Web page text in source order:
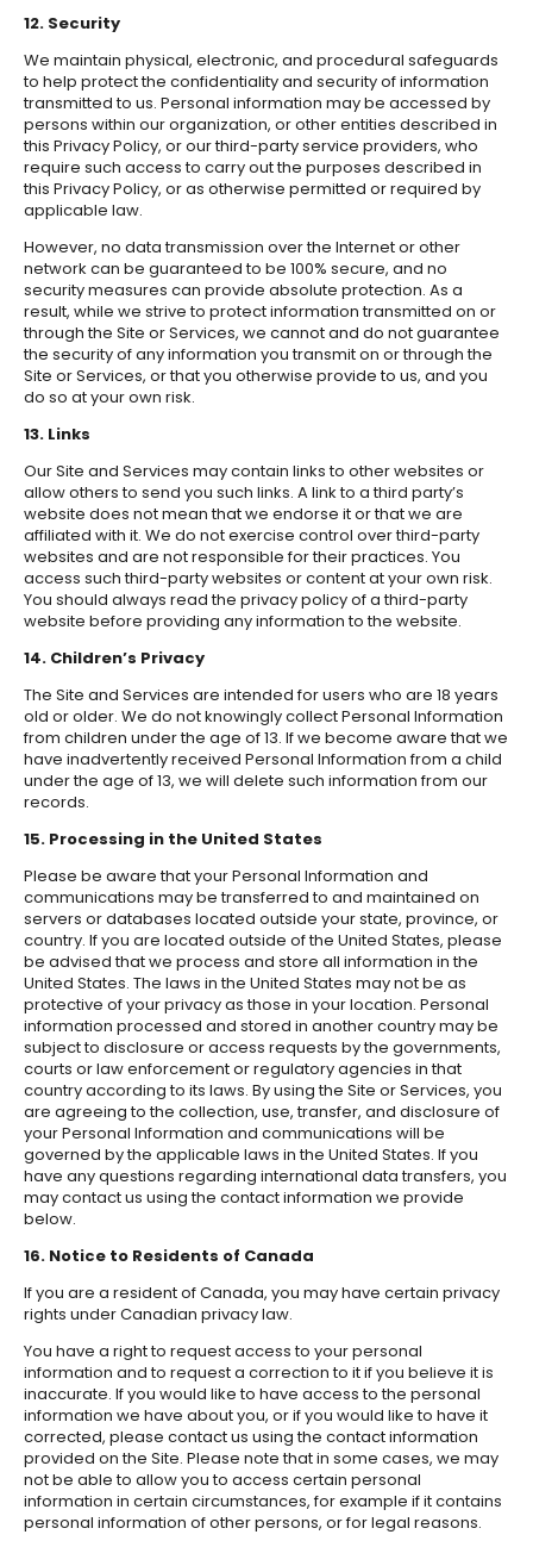
12. Security
We maintain physical, electronic, and procedural safeguards
to help protect the confidentiality and security of information
transmitted to us. Personal information may be accessed by
persons within our organization, or other entities described in
this Privacy Policy, or our third-party service providers, who
require such access to carry out the purposes described in
this Privacy Policy, or as otherwise permitted or required by
applicable law.
However, no data transmission over the Internet or other
network can be guaranteed to be 100% secure, and no
security measures can provide absolute protection. As a
result, while we strive to protect information transmitted on or
through the Site or Services, we cannot and do not guarantee
the security of any information you transmit on or through the
Site or Services, or that you otherwise provide to us, and you
do so at your own risk.
13. Links
Our Site and Services may contain links to other websites or
allow others to send you such links. A link to a third party’s
website does not mean that we endorse it or that we are
affiliated with it. We do not exercise control over third-party
websites and are not responsible for their practices. You
access such third-party websites or content at your own risk.
You should always read the privacy policy of a third-party
website before providing any information to the website.
14. Children’s Privacy
The Site and Services are intended for users who are 18 years
old or older. We do not knowingly collect Personal Information
from children under the age of 13. If we become aware that we
have inadvertently received Personal Information from a child
under the age of 13, we will delete such information from our
records.
15. Processing in the United States
Please be aware that your Personal Information and
communications may be transferred to and maintained on
servers or databases located outside your state, province, or
country. If you are located outside of the United States, please
be advised that we process and store all information in the
United States. The laws in the United States may not be as
protective of your privacy as those in your location. Personal
information processed and stored in another country may be
subject to disclosure or access requests by the governments,
courts or law enforcement or regulatory agencies in that
country according to its laws. By using the Site or Services, you
are agreeing to the collection, use, transfer, and disclosure of
your Personal Information and communications will be
governed by the applicable laws in the United States. If you
have any questions regarding international data transfers, you
may contact us using the contact information we provide
below.
16. Notice to Residents of Canada
If you are a resident of Canada, you may have certain privacy
rights under Canadian privacy law.
You have a right to request access to your personal
information and to request a correction to it if you believe it is
inaccurate. If you would like to have access to the personal
information we have about you, or if you would like to have it
corrected, please contact us using the contact information
provided on the Site. Please note that in some cases, we may
not be able to allow you to access certain personal
information in certain circumstances, for example if it contains
personal information of other persons, or for legal reasons.